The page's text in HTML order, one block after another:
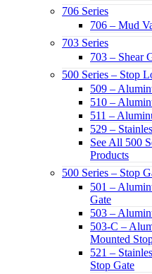
706 Series
706 – Mud
703 Series
703 – Shear
500 Series – Stop
509 –
510 –
511 –
529 –
See All 500
Products
500 Series – Stop
501 –
Gate
503 –
503-C –
Mounted
521 –
Stop Gate